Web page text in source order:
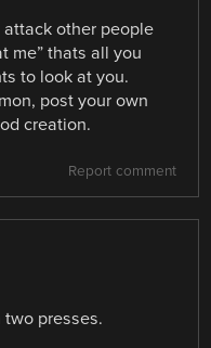
other people
me” thats all you
to look at you.
post your own
creation.
Report comment
presses.